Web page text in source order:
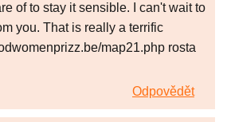
of to stay it sensible. I can't wait to
you. That is really a terrific
map21.php rosta
Odpovědět